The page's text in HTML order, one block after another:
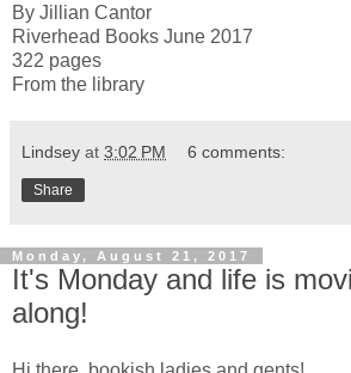
By Jillian Cantor
Riverhead Books June 2017
322 pages
From the library
Lindsey at 3:02 PM 6 comments:
Share
Monday, August 21, 2017
It's Monday and life is
along!